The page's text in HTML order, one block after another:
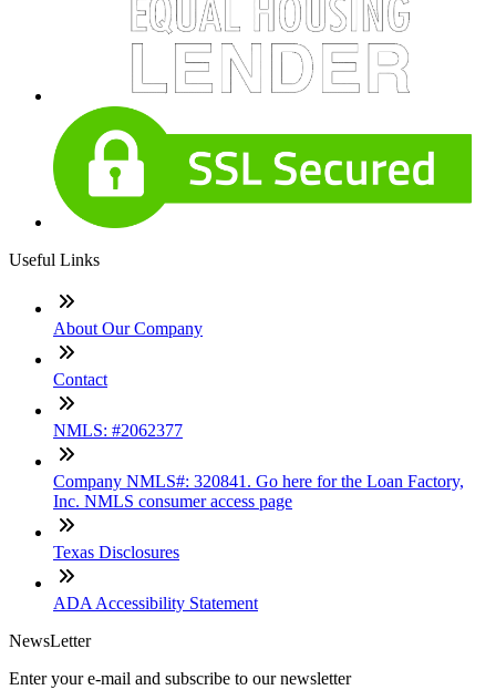
Useful Links
About Our Company
Contact
NMLS: #2062377
Company NMLS#: 320841. Go here for the Loan Factory,
Inc. NMLS consumer access page
Texas Disclosures
ADA Accessibility Statement
NewsLetter
Enter your e-mail and subscribe to our newsletter